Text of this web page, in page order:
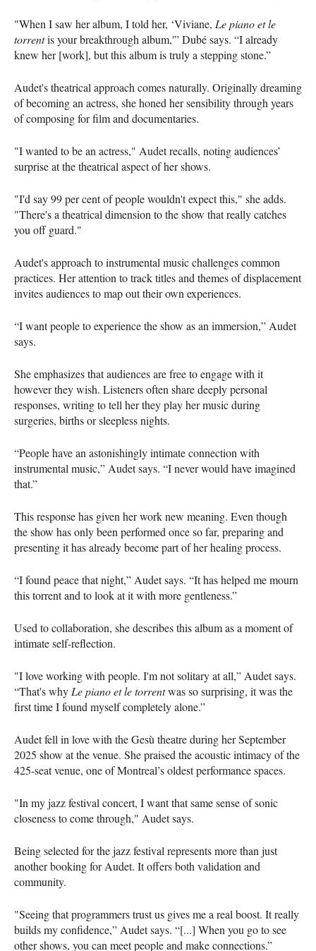
"When I saw her album, I told her, ‘Viviane, Le piano et le
torrentis your breakthrough album,'” Dubé says. “I already
knew her [work], but this album is truly a stepping stone.”
Audet's theatrical approach comes naturally. Originally dreaming
of becoming an actress, she honed her sensibility through years
of composing for film and documentaries.
"I wanted to be an actress," Audet recalls, noting audiences’
surprise at the theatrical aspect of her shows.
"I'd say 99 per cent of people wouldn't expect this," she adds.
"There's a theatrical dimension to the show that really catches
you off guard."
Audet's approach to instrumental music challenges common
practices. Her attention to track titles and themes of displacement
invites audiences to map out their own experiences.
“I want people to experience the show as an immersion,” Audet
says.
She emphasizes that audiences are free to engage with it
however they wish. Listeners often share deeply personal
responses, writing to tell her they play her music during
surgeries, births or sleepless nights.
“People have an astonishingly intimate connection with
instrumental music,” Audet says. “I never would have imagined
that.”
This response has given her work new meaning. Even though
the show has only been performed once so far, preparing and
presenting it has already become part of her healing process.
“I found peace that night,” Audet says. “It has helped me mourn
this torrent and to look at it with more gentleness.”
Used to collaboration, she describes this album as a moment of
intimate self-reflection.
"I love working with people. I'm not solitary at all,” Audet says.
“That's whyLe piano et le torrentwas so surprising, it was the
first time I found myself completely alone.”
Audet fell in love with the Gesù theatre during her September
2025 show at the venue. She praised the acoustic intimacy of the
425-seat venue, one of Montreal’s oldest performance spaces.
"In my jazz festival concert, I want that same sense of sonic
closeness to come through," Audet says.
Being selected for the jazz festival represents more than just
another booking for Audet. It offers both validation and
community.
"Seeing that programmers trust us gives me a real boost. It really
builds my confidence,” Audet says. “[...] When you go to see
other shows, you can meet people and make connections.”